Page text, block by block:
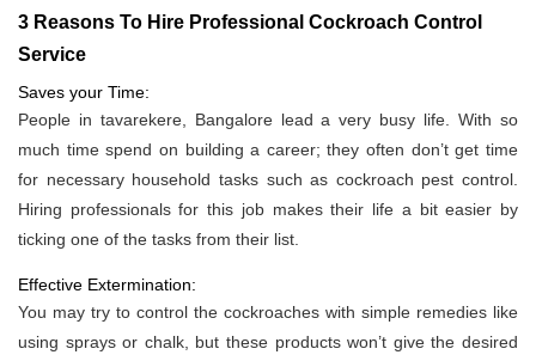
3 Reasons To Hire Professional Cockroach Control
Service
Saves your Time:
People in tavarekere, Bangalore lead a very busy life. With so
much time spend on building a career; they often don’t get time
for necessary household tasks such as cockroach pest control.
Hiring professionals for this job makes their life a bit easier by
ticking one of the tasks from their list.
Effective Extermination:
You may try to control the cockroaches with simple remedies like
using sprays or chalk, but these products won’t give the desired